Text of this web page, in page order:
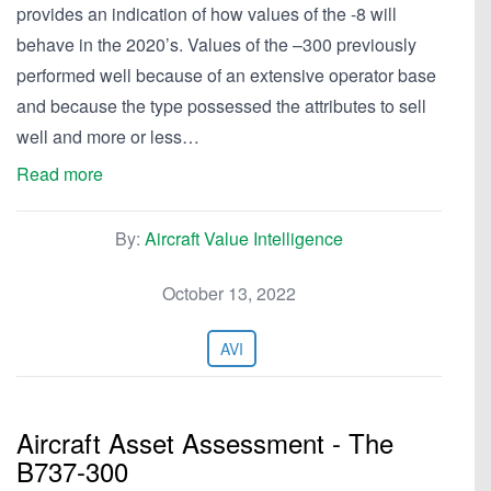
provides an indication of how values of the -8 will
behave in the 2020’s. Values of the –300 previously
performed well because of an extensive operator base
and because the type possessed the attributes to sell
well and more or less…
Read more
By: Aircraft Value Intelligence
October 13, 2022
AVI
Aircraft Asset Assessment - The
B737-300